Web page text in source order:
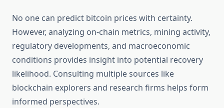
No one can predict bitcoin prices with certainty.
However, analyzing on-chain metrics, mining activity,
regulatory developments, and macroeconomic
conditions provides insight into potential recovery
likelihood. Consulting multiple sources like
blockchain explorers and research firms helps form
informed perspectives.